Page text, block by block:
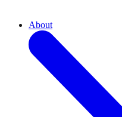
About